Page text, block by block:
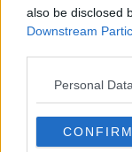
also be disclosed
Downstream
Personal
CONFIRM